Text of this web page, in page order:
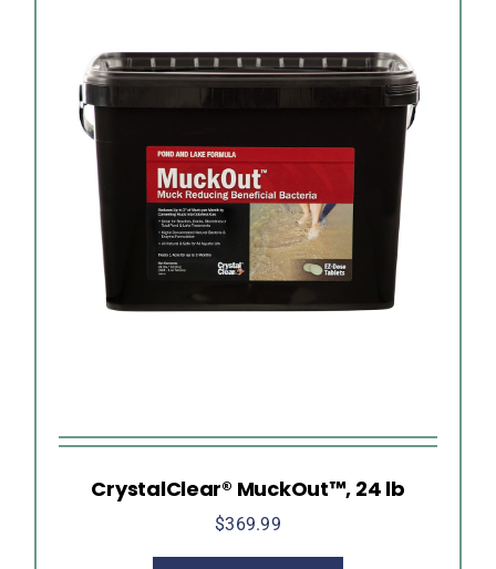
CrystalClear® MuckOut™, 24 lb
$369.99